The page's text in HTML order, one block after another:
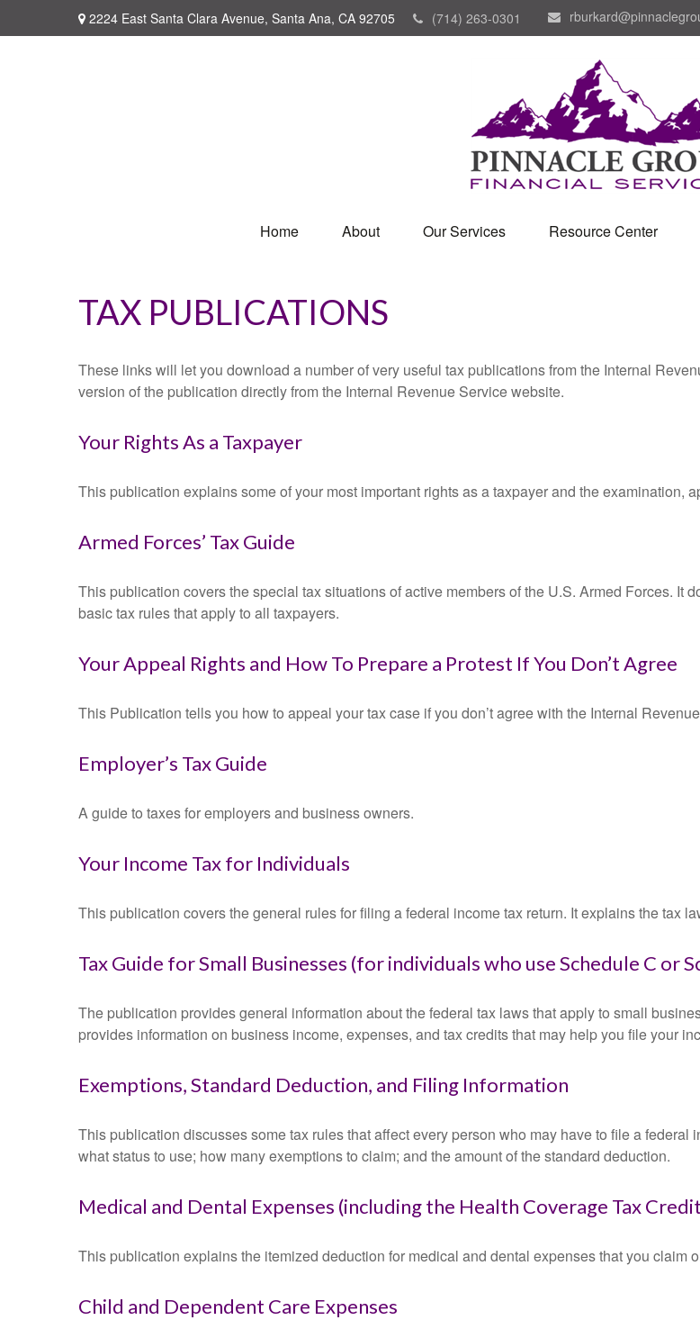
2224 East Santa Clara Avenue, Santa Ana, CA 92705 (714) 263-0301
Home About Our Services Resource Center
TAX PUBLICATIONS
These links will let you download a number of very useful tax publications from the Internal
version of the publication directly from the Internal Revenue Service website.
Your Rights As a Taxpayer
This publication explains some of your most important rights as a taxpayer and the examination,
Armed Forces’ Tax Guide
This publication covers the special tax situations of active members of the U.S. Armed Forces. It
basic tax rules that apply to all taxpayers.
Your Appeal Rights and How To Prepare a Protest If You Don’t Agree
This Publication tells you how to appeal your tax case if you don’t agree with the Internal
Employer’s Tax Guide
A guide to taxes for employers and business owners.
Your Income Tax for Individuals
This publication covers the general rules for filing a federal income tax return. It explains the tax
Tax Guide for Small Businesses (for individuals who use Schedule C or
The publication provides general information about the federal tax laws that apply to small
provides information on business income, expenses, and tax credits that may help you file your
Exemptions, Standard Deduction, and Filing Information
This publication discusses some tax rules that affect every person who may have to file a
what status to use; how many exemptions to claim; and the amount of the standard deduction.
Medical and Dental Expenses (including the Health Coverage Tax
This publication explains the itemized deduction for medical and dental expenses that you claim
Child and Dependent Care Expenses